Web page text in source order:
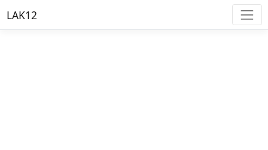
LAK12